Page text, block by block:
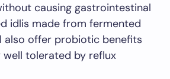
causing gastrointestinal
idlis made from fermented
also offer probiotic benefits
tolerated by reflux